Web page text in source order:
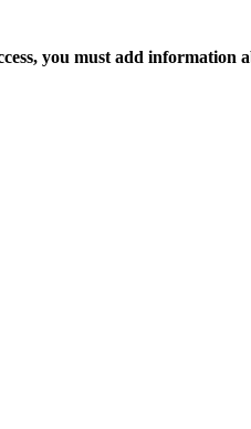
you must add information